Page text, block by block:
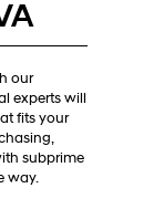
our
experts will
fits your
subprime
way.